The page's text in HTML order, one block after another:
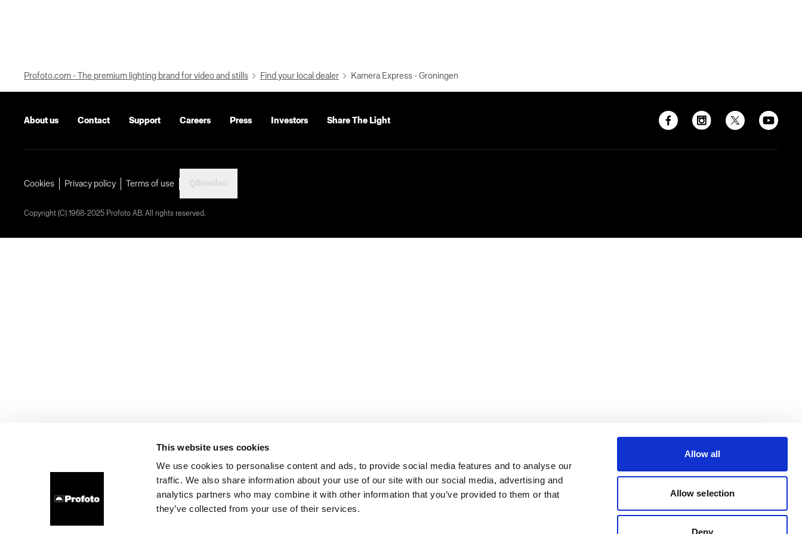
This website uses cookies
We use cookies to personalise content and ads, to provide social media features and to analyse our
traffic. We also share information about your use of our site with our social media, advertising and
analytics partners who may combine it with other information that you’ve provided to them or that
they’ve collected from your use of their services.
Allow all
Allow selection
Deny
Profoto.com - The premium lighting brand for video and stills Find your local dealer Kamera Express - Groningen
About us Contact Support Careers Press Investors Share The Light
Cookies Privacy policy Terms of use
Copyright (C) 1968-2025 Profoto AB. All rights reserved.